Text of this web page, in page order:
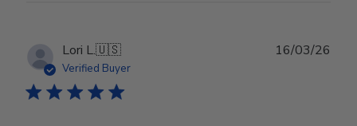
Lori L.🇺🇸
Verified Buyer
16/03/26